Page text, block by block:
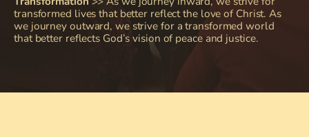
transformed lives that better reflect the love of Christ. As
we journey outward, we strive for a transformed world
that better reflects God’s vision of peace and justice.